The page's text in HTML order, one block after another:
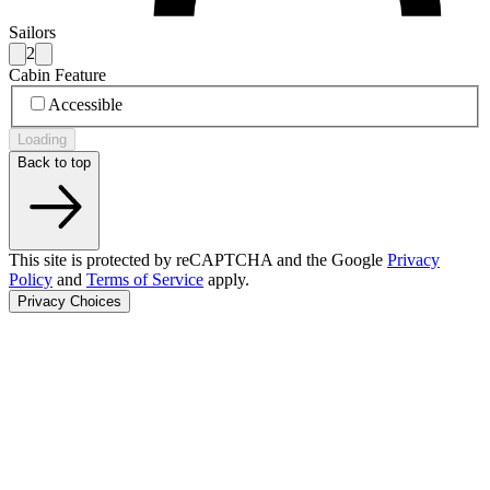
Sailors
2
Cabin Feature
Accessible
Loading
Back to top
This site is protected by reCAPTCHA and the Google Privacy
Policy and Terms of Service apply.
Privacy Choices